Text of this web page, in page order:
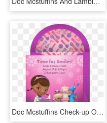
Doc Mcstuffins Check-up Online Invitation - Doc Mcstuffins Evite Invitations, HD Png Download